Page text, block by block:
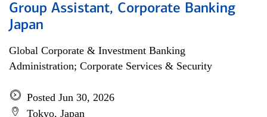
Group Assistant, Corporate Banking
Japan
Global Corporate & Investment Banking
Administration; Corporate Services & Security
Posted Jun 30, 2026
Tokyo, Japan